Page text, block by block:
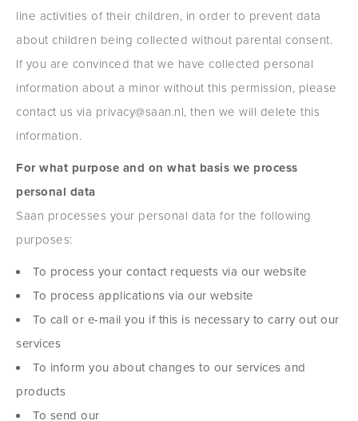
line activities of their children, in order to prevent data
about children being collected without parental consent.
If you are convinced that we have collected personal
information about a minor without this permission, please
contact us via privacy@saan.nl, then we will delete this
information.
For what purpose and on what basis we process
personal data
Saan processes your personal data for the following
purposes:
To process your contact requests via our website
To process applications via our website
To call or e-mail you if this is necessary to carry out our
services
To inform you about changes to our services and
products
To send our